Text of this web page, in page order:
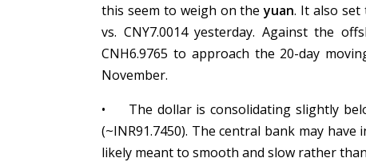
this seem to weigh on theyuan. It also set
vs. CNY7.0014 yesterday. Against the
CNH6.9765 to approach the 20-day
November.
•
The dollar is consolidating slightly
(~INR91.7450). The central bank may
likely meant to smooth and slow rather